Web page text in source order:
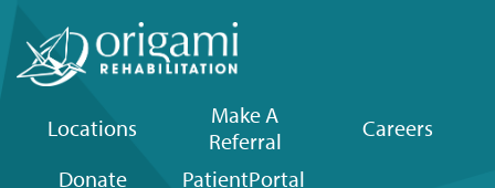
Upper
Locations
Make A
Referral
Careers
Donate
PatientPortal